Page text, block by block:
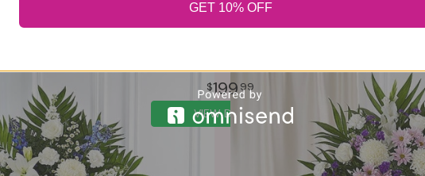
LAVENDER AND WHITE FUNERAL STANDING SPRAY
19999
VIEW DETAILS
GET 10% OFF